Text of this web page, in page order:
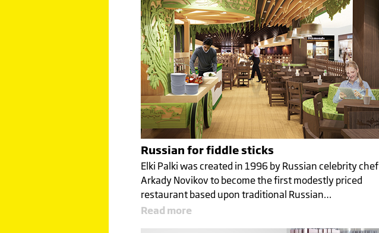
Russian for fiddle sticks
Elki Palki was created in 1996 by Russian celebrity chef
Arkady Novikov to become the first modestly priced
restaurant based upon traditional Russian…
Read more